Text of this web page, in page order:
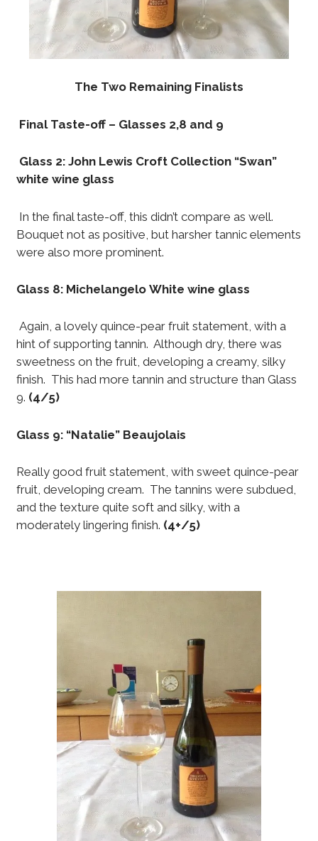
The Two Remaining Finalists
Final Taste-off – Glasses 2,8 and 9
Glass 2: John Lewis Croft Collection “Swan”
white wine glass
In the final taste-off, this didn’t compare as well.
Bouquet not as positive, but harsher tannic elements
were also more prominent.
Glass 8: Michelangelo White wine glass
Again, a lovely quince-pear fruit statement, with a
hint of supporting tannin. Although dry, there was
sweetness on the fruit, developing a creamy, silky
finish. This had more tannin and structure than Glass
9. (4/5)
Glass 9: “Natalie” Beaujolais
Really good fruit statement, with sweet quince-pear
fruit, developing cream. The tannins were subdued,
and the texture quite soft and silky, with a
moderately lingering finish. (4+/5)